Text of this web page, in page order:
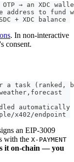
→ an XDC
to fund
+ XDC balance
. In non-interactive
consent.
a task
automatically
x402/endpoint
an EIP-3009
with the X-PAYMENT
it on-chain — you